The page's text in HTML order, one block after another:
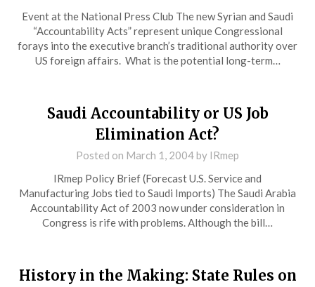
Event at the National Press Club The new Syrian and Saudi
“Accountability Acts” represent unique Congressional
forays into the executive branch’s traditional authority over
US foreign affairs. What is the potential long-term…
Saudi Accountability or US Job
Elimination Act?
Posted on March 1, 2004by IRmep
IRmep Policy Brief (Forecast U.S. Service and
Manufacturing Jobs tied to Saudi Imports) The Saudi Arabia
Accountability Act of 2003 now under consideration in
Congress is rife with problems. Although the bill…
History in the Making: State Rules on